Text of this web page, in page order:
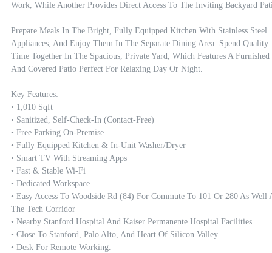
Work, While Another Provides Direct Access To The Inviting Backyard
Prepare Meals In The Bright, Fully Equipped Kitchen With Stainless Steel
Appliances, And Enjoy Them In The Separate Dining Area. Spend Quality
Time Together In The Spacious, Private Yard, Which Features A Furnished
And Covered Patio Perfect For Relaxing Day Or Night.
Key Features:
• 1,010 Sqft
• Sanitized, Self-Check-In (contact-Free)
• Free Parking On-Premise
• Fully Equipped Kitchen & In-Unit Washer/dryer
• Smart TV With Streaming Apps
• Fast & Stable Wi-Fi
• Dedicated Workspace
• Easy Access To Woodside Rd (84) For Commute To 101 Or 280 As Well
The Tech Corridor
• Nearby Stanford Hospital And Kaiser Permanente Hospital Facilities
• Close To Stanford, Palo Alto, And Heart Of Silicon Valley
• Desk For Remote Working.